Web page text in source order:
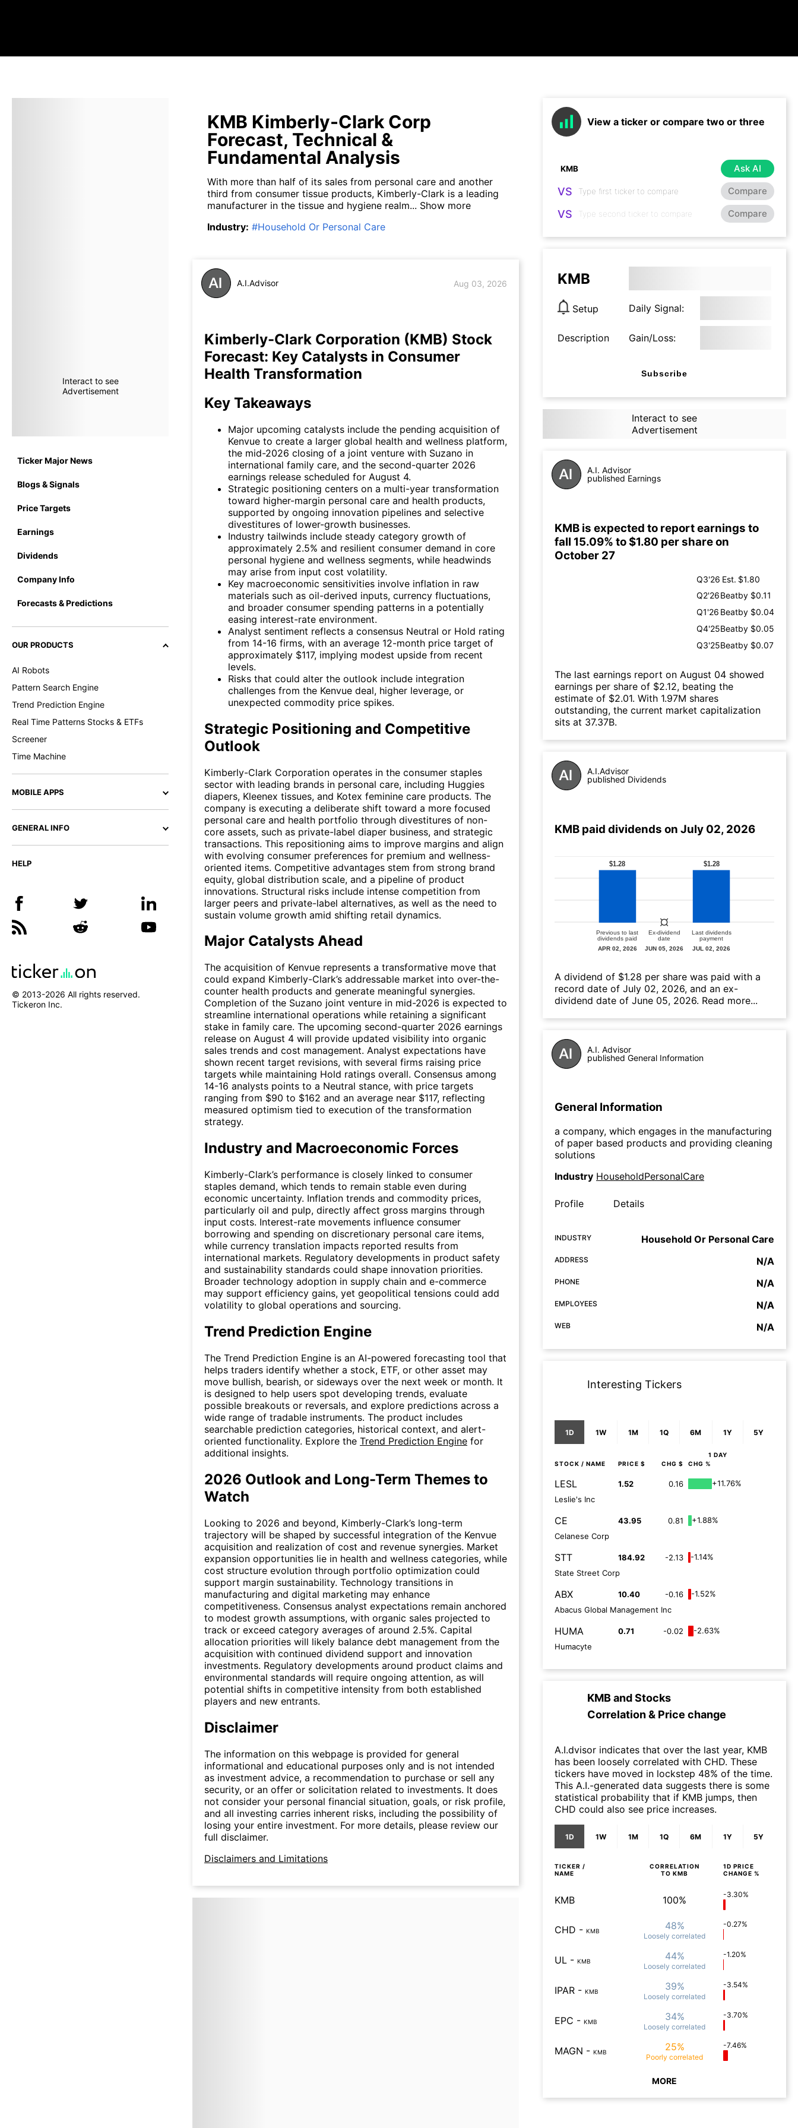
Interact to see
Advertisement
Ticker Major News
Blogs & Signals
Price Targets
Earnings
Dividends
Company Info
Forecasts & Predictions
OUR PRODUCTS
AI Robots
Pattern Search Engine
Trend Prediction Engine
Real Time Patterns Stocks & ETFs
Screener
Time Machine
MOBILE APPS
GENERAL INFO
HELP
© 2013-2026 All rights reserved.
Tickeron Inc.
KMB Kimberly-Clark Corp
Forecast, Technical &
Fundamental Analysis
With more than half of its sales from personal care and another
third from consumer tissue products, Kimberly-Clark is a leading
manufacturer in the tissue and hygiene realm... Show more
Industry: #Household Or Personal Care
A.I.Advisor Aug 03, 2026
Kimberly-Clark Corporation (KMB) Stock
Forecast: Key Catalysts in Consumer
Health Transformation
Key Takeaways
Major upcoming catalysts include the pending acquisition of
Kenvue to create a larger global health and wellness platform,
the mid-2026 closing of a joint venture with Suzano in
international family care, and the second-quarter 2026
earnings release scheduled for August 4.
Strategic positioning centers on a multi-year transformation
toward higher-margin personal care and health products,
supported by ongoing innovation pipelines and selective
divestitures of lower-growth businesses.
Industry tailwinds include steady category growth of
approximately 2.5% and resilient consumer demand in core
personal hygiene and wellness segments, while headwinds
may arise from input cost volatility.
Key macroeconomic sensitivities involve inflation in raw
materials such as oil-derived inputs, currency fluctuations,
and broader consumer spending patterns in a potentially
easing interest-rate environment.
Analyst sentiment reflects a consensus Neutral or Hold rating
from 14-16 firms, with an average 12-month price target of
approximately $117, implying modest upside from recent
levels.
Risks that could alter the outlook include integration
challenges from the Kenvue deal, higher leverage, or
unexpected commodity price spikes.
Strategic Positioning and Competitive
Outlook
Kimberly-Clark Corporation operates in the consumer staples
sector with leading brands in personal care, including Huggies
diapers, Kleenex tissues, and Kotex feminine care products. The
company is executing a deliberate shift toward a more focused
personal care and health portfolio through divestitures of non-
core assets, such as private-label diaper business, and strategic
transactions. This repositioning aims to improve margins and align
with evolving consumer preferences for premium and wellness-
oriented items. Competitive advantages stem from strong brand
equity, global distribution scale, and a pipeline of product
innovations. Structural risks include intense competition from
larger peers and private-label alternatives, as well as the need to
sustain volume growth amid shifting retail dynamics.
Major Catalysts Ahead
The acquisition of Kenvue represents a transformative move that
could expand Kimberly-Clark’s addressable market into over-the-
counter health products and generate meaningful synergies.
Completion of the Suzano joint venture in mid-2026 is expected to
streamline international operations while retaining a significant
stake in family care. The upcoming second-quarter 2026 earnings
release on August 4 will provide updated visibility into organic
sales trends and cost management. Analyst expectations have
shown recent target revisions, with several firms raising price
targets while maintaining Hold ratings overall. Consensus among
14-16 analysts points to a Neutral stance, with price targets
ranging from $90 to $162 and an average near $117, reflecting
measured optimism tied to execution of the transformation
strategy.
Industry and Macroeconomic Forces
Kimberly-Clark’s performance is closely linked to consumer
staples demand, which tends to remain stable even during
economic uncertainty. Inflation trends and commodity prices,
particularly oil and pulp, directly affect gross margins through
input costs. Interest-rate movements influence consumer
borrowing and spending on discretionary personal care items,
while currency translation impacts reported results from
international markets. Regulatory developments in product safety
and sustainability standards could shape innovation priorities.
Broader technology adoption in supply chain and e-commerce
may support efficiency gains, yet geopolitical tensions could add
volatility to global operations and sourcing.
Trend Prediction Engine
The Trend Prediction Engine is an AI-powered forecasting tool that
helps traders identify whether a stock, ETF, or other asset may
move bullish, bearish, or sideways over the next week or month. It
is designed to help users spot developing trends, evaluate
possible breakouts or reversals, and explore predictions across a
wide range of tradable instruments. The product includes
searchable prediction categories, historical context, and alert-
oriented functionality. Explore the Trend Prediction Engine for
additional insights.
2026 Outlook and Long-Term Themes to
Watch
Looking to 2026 and beyond, Kimberly-Clark’s long-term
trajectory will be shaped by successful integration of the Kenvue
acquisition and realization of cost and revenue synergies. Market
expansion opportunities lie in health and wellness categories, while
cost structure evolution through portfolio optimization could
support margin sustainability. Technology transitions in
manufacturing and digital marketing may enhance
competitiveness. Consensus analyst expectations remain anchored
to modest growth assumptions, with organic sales projected to
track or exceed category averages of around 2.5%. Capital
allocation priorities will likely balance debt management from the
acquisition with continued dividend support and innovation
investments. Regulatory developments around product claims and
environmental standards will require ongoing attention, as will
potential shifts in competitive intensity from both established
players and new entrants.
Disclaimer
The information on this webpage is provided for general
informational and educational purposes only and is not intended
as investment advice, a recommendation to purchase or sell any
security, or an offer or solicitation related to investments. It does
not consider your personal financial situation, goals, or risk profile,
and all investing carries inherent risks, including the possibility of
losing your entire investment. For more details, please review our
full disclaimer.
Disclaimers and Limitations
View a ticker or compare two or three
Ask AI
VS Compare
VS Compare
KMB
Setup Daily Signal:
Description Gain/Loss:
Subscribe
Interact to see
Advertisement
A.I. Advisor
published Earnings
KMB is expected to report earnings to
fall 15.09% to $1.80 per share on
October 27
Q3'26 Est. $1.80
Q2'26Beatby $0.11
Q1'26 Beatby $0.04
Q4'25Beatby $0.05
Q3'25Beatby $0.07
The last earnings report on August 04 showed
earnings per share of $2.12, beating the
estimate of $2.01. With 1.97M shares
outstanding, the current market capitalization
sits at 37.37B.
A.I.Advisor
published Dividends
KMB paid dividends on July 02, 2026
А dividend of $1.28 per share was paid with a
record date of July 02, 2026, and an ex-
dividend date of June 05, 2026. Read more...
A.I. Advisor
published General Information
General Information
a company, which engages in the manufacturing
of paper based products and providing cleaning
solutions
Industry HouseholdPersonalCare
Profile Details
INDUSTRY Household Or Personal Care
ADDRESS N/A
PHONE N/A
EMPLOYEES N/A
WEB N/A
Interesting Tickers
1D 1W 1M 1Q 6M 1Y 5Y
1 DAY
STOCK / NAME PRICE $ CHG $ CHG %
LESL 1.52 0.16
+11.76%
Leslie's Inc
CE 43.95 0.81
+1.88%
Celanese Corp
STT 184.92 -2.13
-1.14%
State Street Corp
ABX 10.40 -0.16
-1.52%
Abacus Global Management Inc
HUMA 0.71 -0.02
-2.63%
Humacyte
KMBandStocks
Correlation & Price change
A.I.dvisor indicates that over the last year, KMB
has been loosely correlated with CHD. These
tickers have moved in lockstep 48% of the time.
This A.I.-generated data suggests there is some
statistical probability that if KMB jumps, then
CHD could also see price increases.
1D 1W 1M 1Q 6M 1Y 5Y
TICKER /
NAME
CORRELATION
TO KMB
1D PRICE
CHANGE %
KMB 100% -3.30%
CHD - KMB 48%
Loosely correlated
-0.27%
UL - KMB 44%
Loosely correlated
-1.20%
IPAR - KMB 39%
Loosely correlated
-3.54%
EPC - KMB 34%
Loosely correlated
-3.70%
MAGN - KMB 25%
Poorly correlated
-7.46%
MORE